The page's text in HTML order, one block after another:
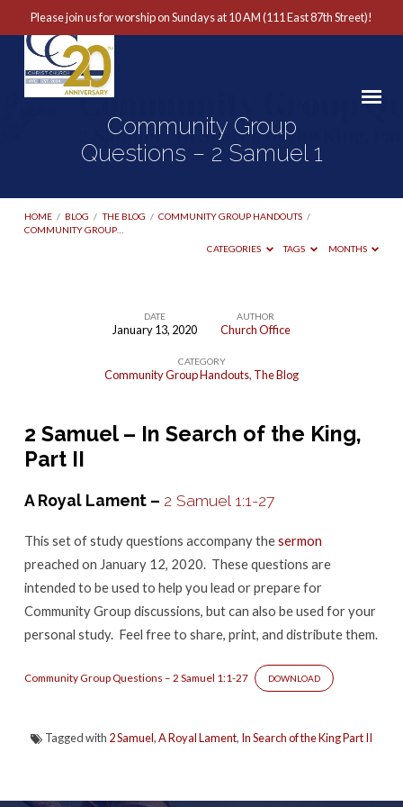
Please join us for worship on Sundays at 10 AM (111 East 87th Street)!
Community Group
Questions – 2 Samuel 1
HOME / BLOG / THE BLOG / COMMUNITY GROUP HANDOUTS /
COMMUNITY GROUP…
CATEGORIES
TAGS MONTHS
2
Samuel
1
DATE
January 13, 2020
AUTHOR
Church Office
CATEGORY
Community Group Handouts, The Blog
2 Samuel – In Search of the King,
Part II
A Royal Lament – 2 Samuel 1:1-27
This set of study questions accompany thesermon
preached on January 12, 2020. These questions are
intended to be used to help you lead or prepare for
Community Group discussions, but can also be used for your
personal study. Feel free to share, print, and distribute them.
Community Group Questions – 2 Samuel 1:1-27 DOWNLOAD
Tagged with 2 Samuel,A Royal Lament, In Search of the King Part II